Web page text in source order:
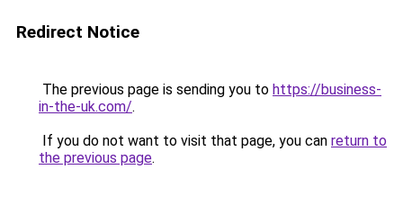
Redirect Notice
The previous page is sending you to https://business-
in-the-uk.com/.
If you do not want to visit that page, you can return to
the previous page.